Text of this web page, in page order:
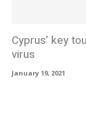
Cyprus’ key
virus
January 19, 2021